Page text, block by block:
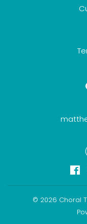
© 2026 Choral